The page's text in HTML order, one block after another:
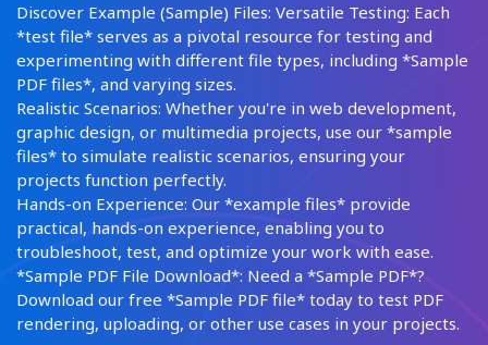
Discover Example (Sample) Files: Versatile Testing: Each
*test file* serves as a pivotal resource for testing and
experimenting with different file types, including *Sample
PDF files*, and varying sizes.
Realistic Scenarios: Whether you're in web development,
graphic design, or multimedia projects, use our *sample
files* to simulate realistic scenarios, ensuring your
projects function perfectly.
Hands-on Experience: Our *example files* provide
practical, hands-on experience, enabling you to
troubleshoot, test, and optimize your work with ease.
*Sample PDF File Download*: Need a *Sample PDF*?
Download our free *Sample PDF file* today to test PDF
rendering, uploading, or other use cases in your projects.